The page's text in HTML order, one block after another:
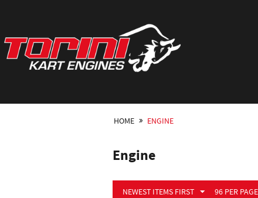
HOME ENGINE
Engine
NEWEST ITEMS FIRST 96 PER PAGE